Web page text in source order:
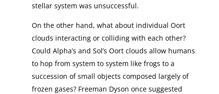
stellar system was unsuccessful.
On the other hand, what about individual Oort
clouds interacting or colliding with each other?
Could Alpha’s and Sol’s Oort clouds allow humans
to hop from system to system like frogs to a
succession of small objects composed largely of
frozen gases? Freeman Dyson once suggested